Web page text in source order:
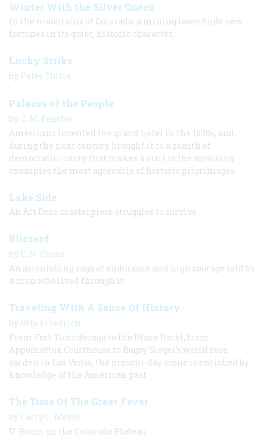
Winter With the Silver Queen
In the mountains of Colorado, a mining town finds new
fortunes in its quiet, historic character.
Lucky Strike
by Peter Tuttle
Palaces of the People
by J. M. Fenster
Americans invented the grand hotel in the 1830s, and,
during the next century, brought it to a zenith of
democratic luxury that makes a visit to the surviving
examples the most agreeable of historic pilgrimages.
Lake Side
An Art Deco masterpiece struggles to survive
Blizzard
by E. N. Coons
An astonishing saga of endurance and high courage told by
a man who lived through it
Traveling With A Sense Of History
by Otto Friedrich
From Fort Ticonderoga to the Plaza Hotel, from
Appomattox Courthouse to Bugsy Siegel’s weird rose
garden in Las Vegas, the present-day scene is enriched by
knowledge of the American past
The Time Of The Great Fever
by Larry L. Meyer
U-Boom on the Colorado Plateau